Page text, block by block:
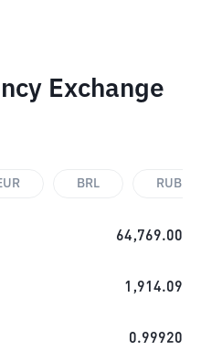
Exchange
BRL RUB
64,769.00
1,914.09
0.99920